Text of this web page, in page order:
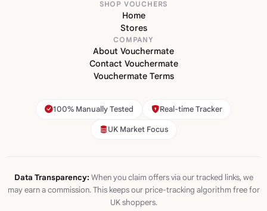
SHOP VOUCHERS
Home
Stores
COMPANY
About Vouchermate
Contact Vouchermate
Vouchermate Terms
100% Manually Tested Real-time Tracker
UK Market Focus
Data Transparency: When you claim offers via our tracked links, we
may earn a commission. This keeps our price-tracking algorithm free for
UK shoppers.